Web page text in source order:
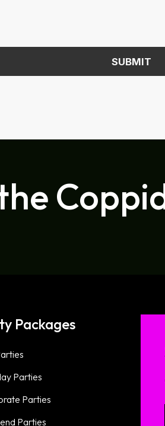
Packages
Parties
Parties
Parties